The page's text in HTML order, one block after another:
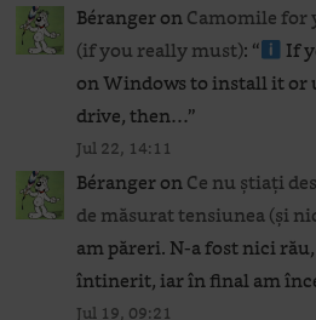
BérangeronCamomile for
(if you really must): “
If
on Windows to install it or
drive, then…”
Jul 22, 14:11
BérangeronCe nu știați
de măsurat tensiunea (și
am păreri. N-a fost nici
întinerit, iar în final am
Jul 19, 09:21